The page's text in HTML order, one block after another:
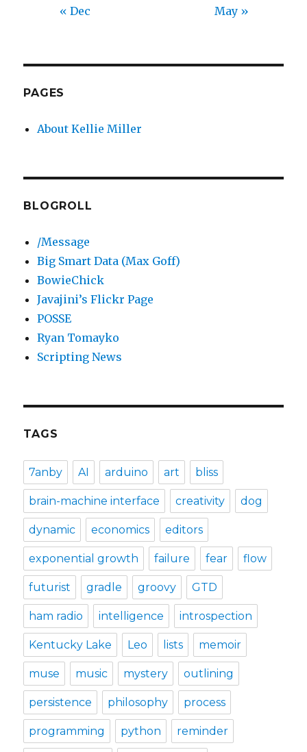
« Dec May »
PAGES
About Kellie Miller
BLOGROLL
/Message
Big Smart Data (Max Goff)
BowieChick
Javajini’s Flickr Page
POSSE
Ryan Tomayko
Scripting News
TAGS
7anby AI arduino art bliss
brain-machine interface creativity dog
dynamic economics editors
exponential growth failure fear flow
futurist gradle groovy GTD
ham radio intelligence introspection
Kentucky Lake Leo lists memoir
muse music mystery outlining
persistence philosophy process
programming python reminder